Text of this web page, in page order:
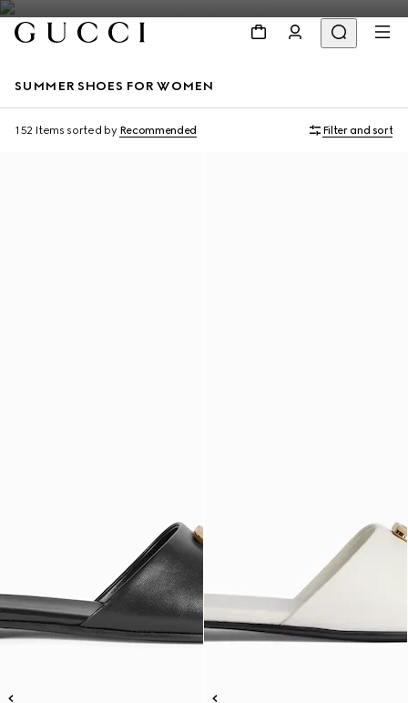
SUMMER SHOES FOR WOMEN
152 Items sorted by Recommended Filter and sort